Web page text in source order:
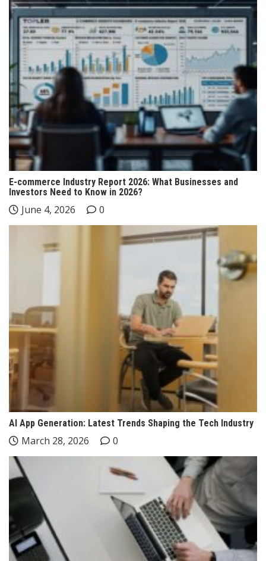
E-commerce Industry Report 2026: What Businesses and
Investors Need to Know in 2026?
June 4, 2026 0
AI App Generation: Latest Trends Shaping the Tech Industry
March 28, 2026 0